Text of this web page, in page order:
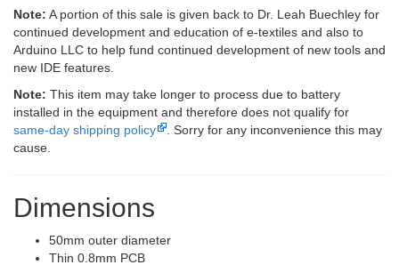
Note: A portion of this sale is given back to Dr. Leah Buechley for
continued development and education of e-textiles and also to
Arduino LLC to help fund continued development of new tools and
new IDE features.
Note: This item may take longer to process due to battery
installed in the equipment and therefore does not qualify for
same-day shipping policy
. Sorry for any inconvenience this may
cause.
Dimensions
50mm outer diameter
Thin 0.8mm PCB